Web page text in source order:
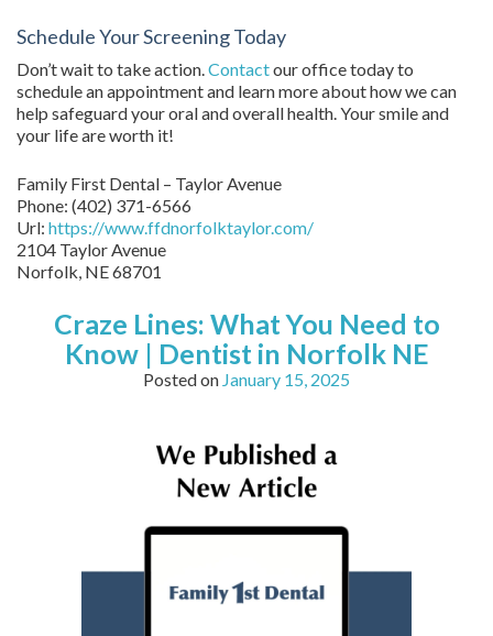
Schedule Your Screening Today
Don’t wait to take action.Contactour office today to
schedule an appointment and learn more about how we can
help safeguard your oral and overall health. Your smile and
your life are worth it!
Family First Dental – Taylor Avenue
Phone: (402) 371-6566
Url: https://www.ffdnorfolktaylor.com/
2104 Taylor Avenue
Norfolk, NE68701
Craze Lines: What You Need to
Know | Dentist in Norfolk NE
Posted on January 15, 2025